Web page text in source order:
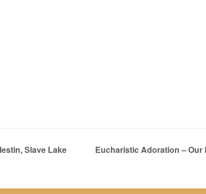
Slave Lake Eucharistic Adoration –